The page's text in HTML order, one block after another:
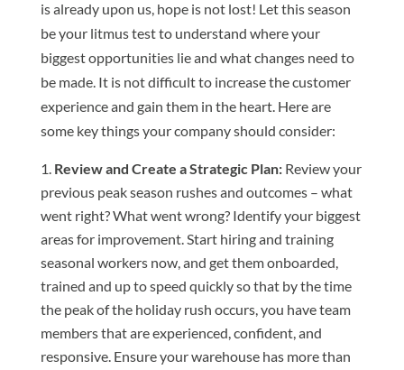
is already upon us, hope is not lost! Let this season
be your litmus test to understand where your
biggest opportunities lie and what changes need to
be made. It is not difficult to increase the customer
experience and gain them in the heart. Here are
some key things your company should consider:
Review and Create a Strategic Plan: Review your
previous peak season rushes and outcomes – what
went right? What went wrong? Identify your biggest
areas for improvement. Start hiring and training
seasonal workers now, and get them onboarded,
trained and up to speed quickly so that by the time
the peak of the holiday rush occurs, you have team
members that are experienced, confident, and
responsive. Ensure your warehouse has more than